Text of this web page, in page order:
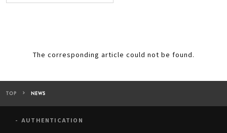
The corresponding article could not be found.
TOP NEWS
AUTHENTICATION